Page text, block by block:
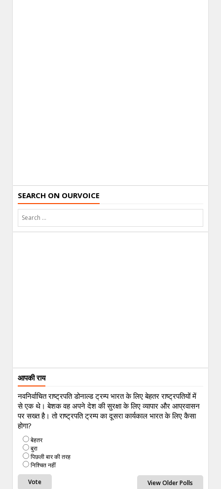
SEARCH ON OURVOICE
आपकी राय
नवनिर्वाचित राष्ट्रपति डोनाल्ड ट्रम्प भारत के लिए बेहतर राष्ट्रपतियों में
से एक थे। बेशक वह अपने देश की सुरक्षा के लिए व्यापार और आप्रवासन
पर सख्त है। तो राष्ट्रपति ट्रम्प का दूसरा कार्यकाल भारत के लिए कैसा
होगा?
बेहतर
बुरा
पिछली बार की तरह
निश्चित नहीं
View Older Polls